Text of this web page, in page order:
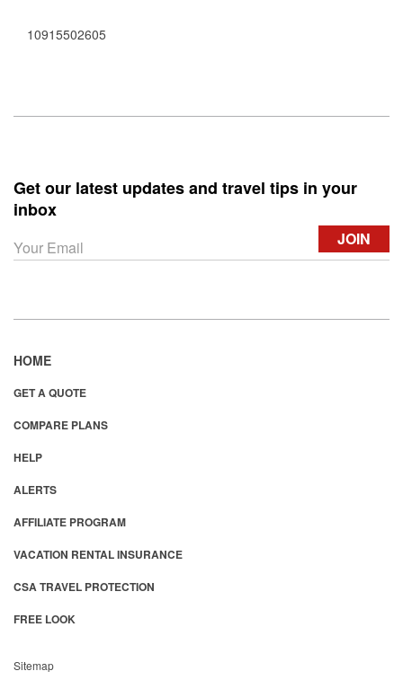
10915502605
Get our latest updates and travel tips in your
inbox
HOME
GET A QUOTE
COMPARE PLANS
HELP
ALERTS
AFFILIATE PROGRAM
VACATION RENTAL INSURANCE
CSA TRAVEL PROTECTION
FREE LOOK
Sitemap